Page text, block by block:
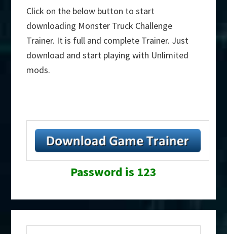
Click on the below button to start
downloading Monster Truck Challenge
Trainer. It is full and complete Trainer. Just
download and start playing with Unlimited
mods.
Password is 123